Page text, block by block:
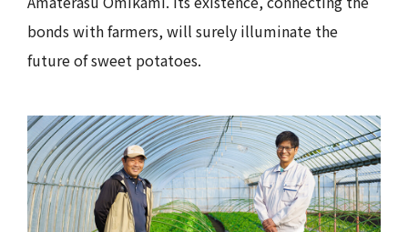
bonds with farmers, will surely illuminate the
future of sweet potatoes.